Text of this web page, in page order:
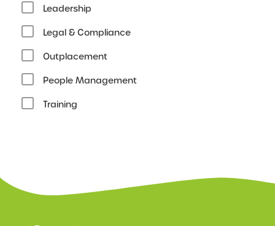
Leadership
Legal & Compliance
Outplacement
People Management
Training